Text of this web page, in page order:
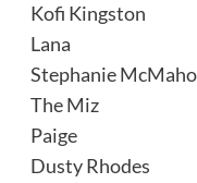
Kofi Kingston
Lana
Stephanie
The Miz
Paige
Dusty Rhodes